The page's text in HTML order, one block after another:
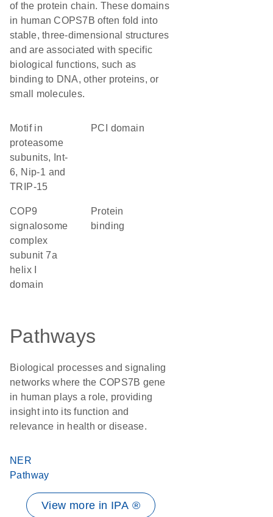
of the protein chain. These domains
in human COPS7B often fold into
stable, three-dimensional structures
and are associated with specific
biological functions, such as
binding to DNA, other proteins, or
small molecules.
motif in
proteasome
subunits, Int-
6, Nip-1 and
TRIP-15
PCI domain
COP9
signalosome
complex
subunit 7a
helix I
domain
protein
binding
Pathways
Biological processes and signaling
networks where the COPS7B gene
in human plays a role, providing
insight into its function and
relevance in health or disease.
NER
Pathway
View more in IPA ®